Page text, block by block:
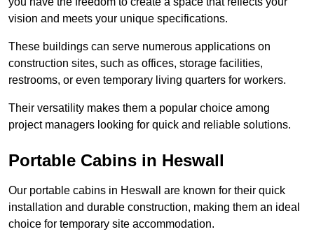
vision and meets your unique specifications.
These buildings can serve numerous applications on
construction sites, such as offices, storage facilities,
restrooms, or even temporary living quarters for workers.
Their versatility makes them a popular choice among
project managers looking for quick and reliable solutions.
Portable Cabins in Heswall
Our portable cabins in Heswall are known for their quick
installation and durable construction, making them an ideal
choice for temporary site accommodation.